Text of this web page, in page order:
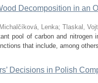
Decomposition in an
Michalčíková, Lenka; Tlaskal,
pool of carbon and
that include, among
Decisions in Polish